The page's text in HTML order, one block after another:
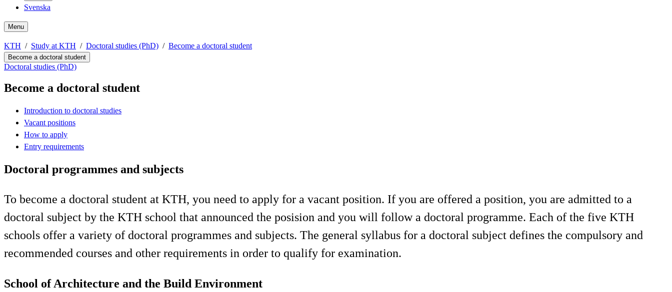
Svenska
Menu
KTH Study at KTH Doctoral studies (PhD) Become a doctoral student
Become a doctoral student
Doctoral studies (PhD)
Become a doctoral student
Introduction to doctoral studies
Vacant positions
How to apply
Entry requirements
Doctoral programmes and subjects
To become a doctoral student at KTH, you need to apply for a vacant position. If you are offered a position, you are admitted to a
doctoral subject by the KTH school that announced the posision and you will follow a doctoral programme. Each of the five KTH
schools offer a variety of doctoral programmes and subjects. The general syllabus for a doctoral subject defines the compulsory and
recommended courses and other requirements in order to qualify for examination.
School of Architecture and the Build Environment